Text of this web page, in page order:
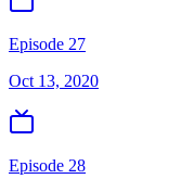
Episode 27
Oct 13, 2020
Episode 28